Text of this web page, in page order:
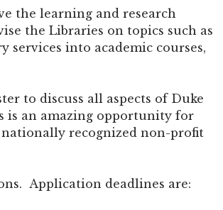
the learning and research
the Libraries on topics such as
services into academic courses,
to discuss all aspects of Duke
is an amazing opportunity for
nationally recognized non-profit
Application deadlines are: